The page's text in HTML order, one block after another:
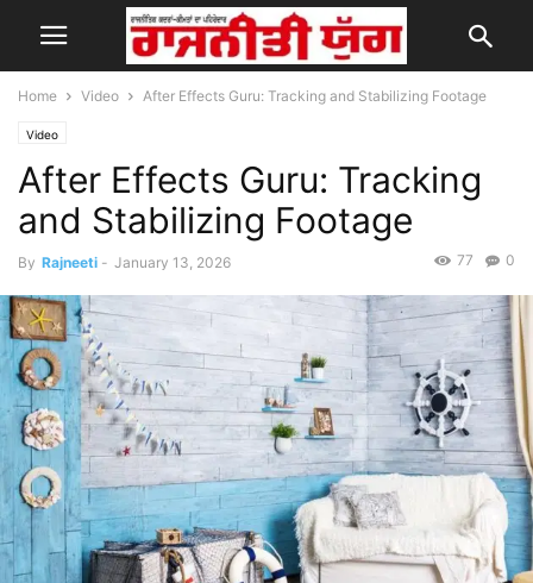
Home Video After Effects Guru: Tracking and Stabilizing Footage
Video
After Effects Guru: Tracking
and Stabilizing Footage
By Rajneeti - January 13, 2026 0
77